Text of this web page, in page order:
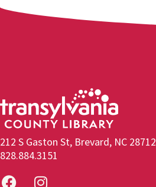
212 S Gaston St, Brevard, NC 28712
828.884.3151